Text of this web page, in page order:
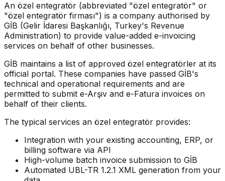
An özel entegratör (abbreviated "özel entegratör" or
"özel entegratör firması") is a company authorised by
GİB (Gelir İdaresi Başkanlığı, Turkey's Revenue
Administration) to provide value-added e-invoicing
services on behalf of other businesses.
GİB maintains a list of approved özel entegratörler at its
official portal. These companies have passed GİB's
technical and operational requirements and are
permitted to submit e-Arşiv and e-Fatura invoices on
behalf of their clients.
The typical services an özel entegratör provides:
Integration with your existing accounting, ERP, or
billing software via API
High-volume batch invoice submission to GİB
Automated UBL-TR 1.2.1 XML generation from your